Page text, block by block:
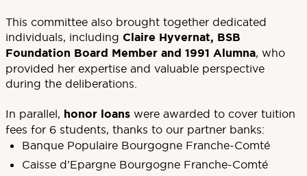
This committee also brought together dedicated
individuals, including Claire Hyvernat, BSB
Foundation Board Member and 1991 Alumna, who
provided her expertise and valuable perspective
during the deliberations.
In parallel, honor loans were awarded to cover tuition
fees for 6 students, thanks to our partner banks:
Banque Populaire Bourgogne Franche-Comté
Caisse d’Epargne Bourgogne Franche-Comté